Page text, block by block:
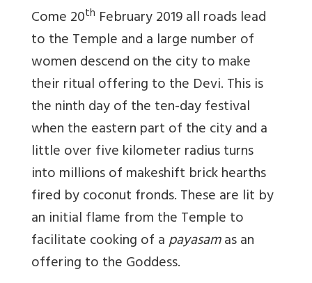
Come 20th February 2019 all roads lead
to the Temple and a large number of
women descend on the city to make
their ritual offering to the Devi. This is
the ninth day of the ten-day festival
when the eastern part of the city and a
little over five kilometer radius turns
into millions of makeshift brick hearths
fired by coconut fronds. These are lit by
an initial flame from the Temple to
facilitate cooking of apayasamas an
offering to the Goddess.